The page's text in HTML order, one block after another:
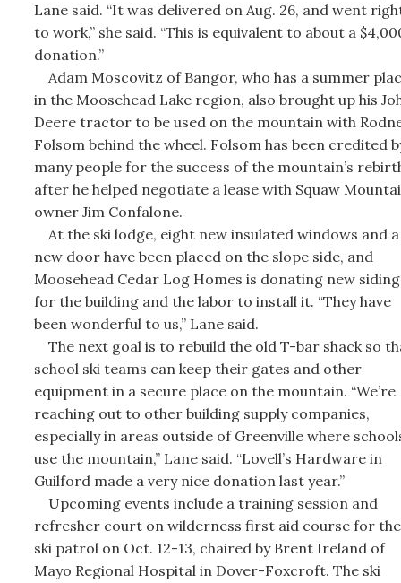
Lane said. “It was delivered on Aug. 26, and went
to work,” she said. “This is equivalent to about a
donation.”
Adam Moscovitz of Bangor, who has a summer
in the Moosehead Lake region, also brought up his
Deere tractor to be used on the mountain with
Folsom behind the wheel. Folsom has been credited
many people for the success of the mountain’s
after he helped negotiate a lease with Squaw
owner Jim Confalone.
At the ski lodge, eight new insulated windows and a
new door have been placed on the slope side, and
Moosehead Cedar Log Homes is donating new siding
for the building and the labor to install it. “They have
been wonderful to us,” Lane said.
The next goal is to rebuild the old T-bar shack so
school ski teams can keep their gates and other
equipment in a secure place on the mountain. “We’re
reaching out to other building supply companies,
especially in areas outside of Greenville where
use the mountain,” Lane said. “Lovell’s Hardware in
Guilford made a very nice donation last year.”
Upcoming events include a training session and
refresher court on wilderness first aid course for the
ski patrol on Oct. 12-13, chaired by Brent Ireland of
Mayo Regional Hospital in Dover-Foxcroft. The ski